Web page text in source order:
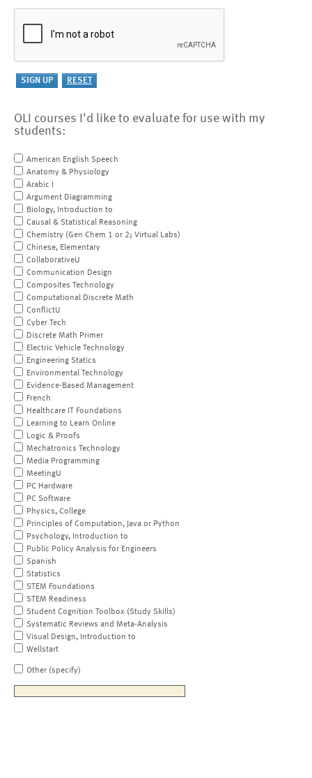
OLI courses I'd like to evaluate for use with my
students:
American English Speech
Anatomy & Physiology
Arabic I
Argument Diagramming
Biology, Introduction to
Causal & Statistical Reasoning
Chemistry (Gen Chem 1 or 2; Virtual Labs)
Chinese, Elementary
CollaborativeU
Communication Design
Composites Technology
Computational Discrete Math
ConflictU
Cyber Tech
Discrete Math Primer
Electric Vehicle Technology
Engineering Statics
Environmental Technology
Evidence-Based Management
French
Healthcare IT Foundations
Learning to Learn Online
Logic & Proofs
Mechatronics Technology
Media Programming
MeetingU
PC Hardware
PC Software
Physics, College
Principles of Computation, Java or Python
Psychology, Introduction to
Public Policy Analysis for Engineers
Spanish
Statistics
STEM Foundations
STEM Readiness
Student Cognition Toolbox (Study Skills)
Systematic Reviews and Meta-Analysis
Visual Design, Introduction to
Wellstart
Other (specify)